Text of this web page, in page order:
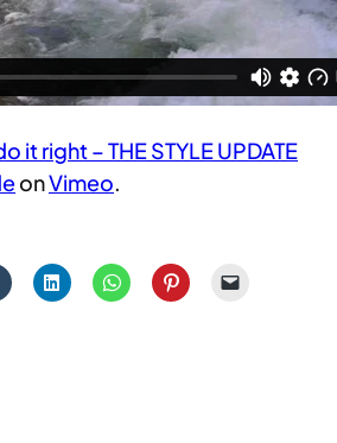
it right – THE STYLE UPDATE
onVimeo.